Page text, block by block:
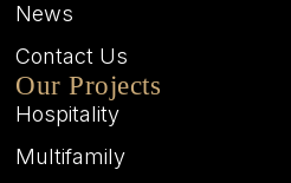
News
Contact Us
Our Projects
Hospitality
Multifamily